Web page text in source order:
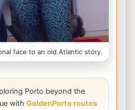
face to an old Atlantic story.
Porto beyond the
withGoldenPorto routes